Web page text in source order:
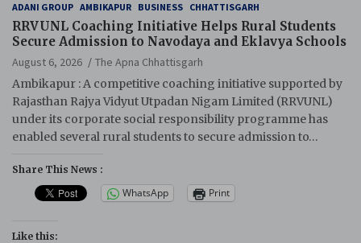
ADANI GROUP AMBIKAPUR BUSINESS CHHATTISGARH
RRVUNL Coaching Initiative Helps Rural Students
Secure Admission to Navodaya and Eklavya Schools
August 6, 2026
The Apna Chhattisgarh
Ambikapur : A competitive coaching initiative supported by
Rajasthan Rajya Vidyut Utpadan Nigam Limited (RRVUNL)
under its corporate social responsibility programme has
enabled several rural students to secure admission to…
Share This News :
WhatsApp Print
Like this: